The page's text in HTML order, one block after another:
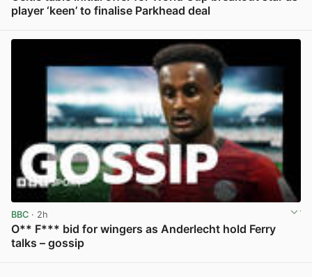
player ‘keen’ to finalise Parkhead deal
BBC · 2h
O** F*** bid for wingers as Anderlecht hold Ferry
talks – gossip